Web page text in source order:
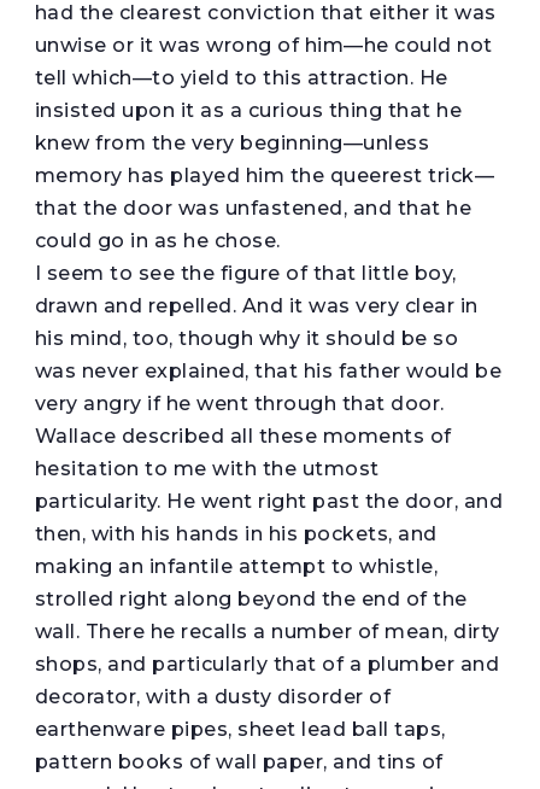
had the clearest conviction that either it was
unwise or it was wrong of him—he could not
tell which—to yield to this attraction. He
insisted upon it as a curious thing that he
knew from the very beginning—unless
memory has played him the queerest trick—
that the door was unfastened, and that he
could go in as he chose.
I seem to see the figure of that little boy,
drawn and repelled. And it was very clear in
his mind, too, though why it should be so
was never explained, that his father would be
very angry if he went through that door.
Wallace described all these moments of
hesitation to me with the utmost
particularity. He went right past the door, and
then, with his hands in his pockets, and
making an infantile attempt to whistle,
strolled right along beyond the end of the
wall. There he recalls a number of mean, dirty
shops, and particularly that of a plumber and
decorator, with a dusty disorder of
earthenware pipes, sheet lead ball taps,
pattern books of wall paper, and tins of